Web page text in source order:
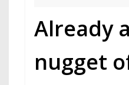
Already
nugget